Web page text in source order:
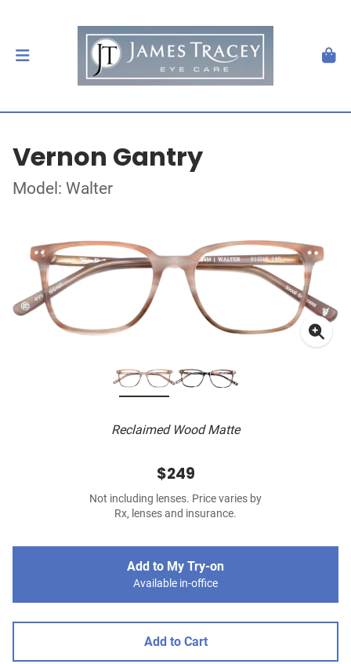
Vernon Gantry
Model: Walter
Reclaimed Wood Matte
$249
Not including lenses. Price varies by
Rx, lenses and insurance.
Add to My Try-on
Available in-office
Add to Cart